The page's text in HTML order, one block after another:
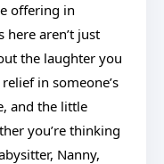
offering in
aren’t just
the laughter you
in someone’s
and the little
you’re thinking
Nanny,